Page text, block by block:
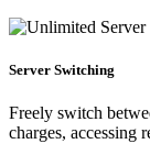
Server Switching
Freely switch
charges, accessing